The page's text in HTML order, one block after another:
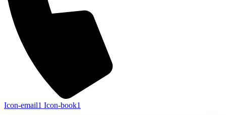
Icon-email1 Icon-book1